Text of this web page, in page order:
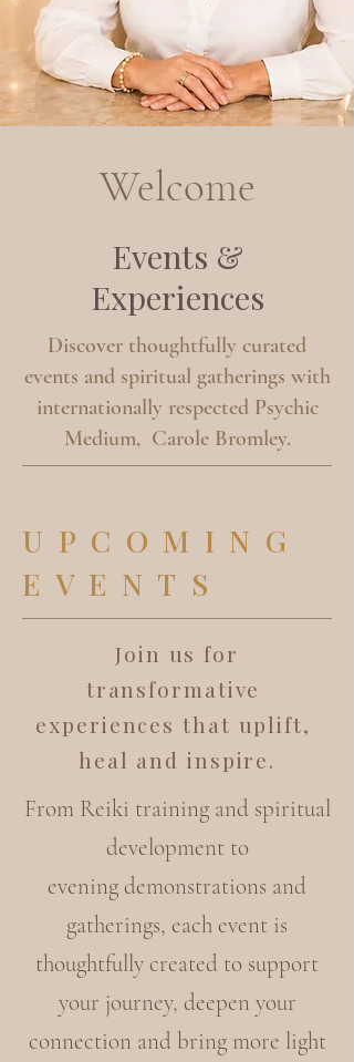
Welcome
Events &
Experiences
Discover thoughtfully curated
events and spiritual gatherings with
internationally respected Psychic
Medium, Carole Bromley.
UPCOMING
EVENTS
Join us for
transformative
experiences that uplift,
heal and inspire.
From Reiki training and spiritual
development to
evening demonstrations and
gatherings, each event is
thoughtfully created to support
your journey, deepen your
connection and bring more light